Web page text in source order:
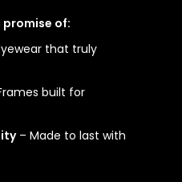
promise of:
that truly
built for
– Made to last with